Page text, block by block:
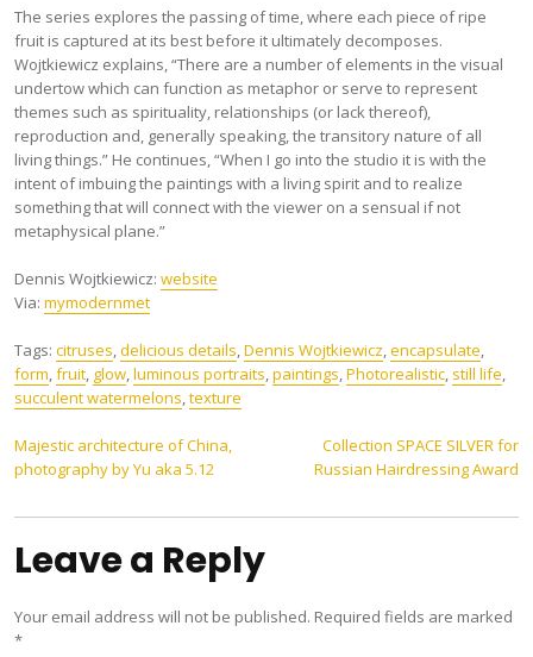
The series explores the passing of time, where each piece of ripe
fruit is captured at its best before it ultimately decomposes.
Wojtkiewicz explains, “There are a number of elements in the visual
undertow which can function as metaphor or serve to represent
themes such as spirituality, relationships (or lack thereof),
reproduction and, generally speaking, the transitory nature of all
living things.” He continues, “When I go into the studio it is with the
intent of imbuing the paintings with a living spirit and to realize
something that will connect with the viewer on a sensual if not
metaphysical plane.”
Dennis Wojtkiewicz: website
Via: mymodernmet
Tags: citruses,delicious details,Dennis Wojtkiewicz,encapsulate,
form,fruit, glow,luminous portraits,paintings,Photorealistic, still life,
succulent watermelons,texture
Post
navigation
Majestic architecture of China,
photography by Yu aka 5.12
Collection SPACE SILVER for
Russian Hairdressing Award
Leave a Reply
Your email address will not be published. Required fields are marked
*